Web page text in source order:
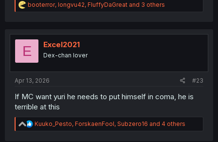
R
e
t
o
booterror, longvu42, FluffyDaGreat and 3 others
E Excel2021
Dex-chan lover
Apr 13, 2026 #23
If MC want yuri he needs to put himself in coma, he is
terrible at this
R
e
Kuuko_Pesto, ForskaenFool, Subzero16 and 4 others